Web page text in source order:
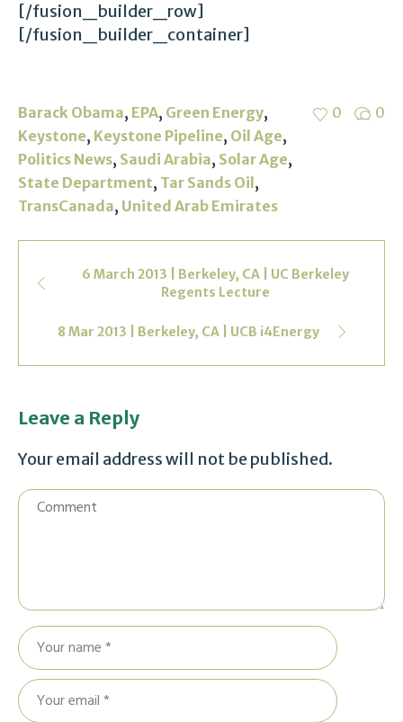
[/fusion_builder_row]
[/fusion_builder_container]
Barack Obama, EPA, Green Energy,
Keystone, Keystone Pipeline, Oil Age,
Politics News, Saudi Arabia, Solar Age,
State Department, Tar Sands Oil ,
TransCanada, United Arab Emirates
0 0
6 March 2013 | Berkeley, CA | UC Berkeley
Regents Lecture
8 Mar 2013 | Berkeley, CA | UCB i4Energy
Leave a Reply
Your email address will not be published.